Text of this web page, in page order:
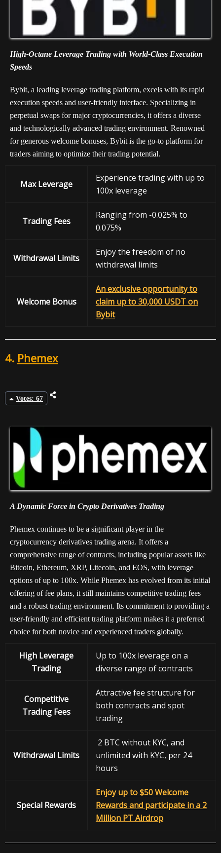
High-Octane Leverage Trading with World-Class Execution
Speeds
Bybit, a leading leverage trading platform, excels with its rapid
execution speeds and user-friendly interface. Specializing in
perpetual swaps for major cryptocurrencies, it offers a diverse
and technologically advanced trading environment. Renowned
for generous welcome bonuses, Bybit is the go-to platform for
traders aiming to optimize their trading potential.
Max Leverage
Experience trading with up to
100x leverage
Trading Fees
Ranging from -0.025% to
0.075%
Withdrawal Limits
Enjoy the freedom of no
withdrawal limits
Welcome Bonus
An exclusive opportunity to
claim up to 30,000 USDT on
Bybit
4. Phemex
Votes: 67
A Dynamic Force in Crypto Derivatives Trading
Phemex continues to be a significant player in the
cryptocurrency derivatives trading arena. It offers a
comprehensive range of contracts, including popular assets like
Bitcoin, Ethereum, XRP, Litecoin, and EOS, with leverage
options of up to 100x. While Phemex has evolved from its initial
offering of fee plans, it still maintains competitive trading fees
and a robust trading environment. Its commitment to providing a
user-friendly and efficient trading platform makes it a preferred
choice for both novice and experienced traders globally.
High Leverage
Trading
Up to 100x leverage on a
diverse range of contracts
Competitive
Trading Fees
Attractive fee structure for
both contracts and spot
trading
Withdrawal Limits
2 BTC without KYC, and
unlimited with KYC, per 24
hours
Special Rewards
Enjoy up to $50 Welcome
Rewards and participate in a 2
Million PT Airdrop